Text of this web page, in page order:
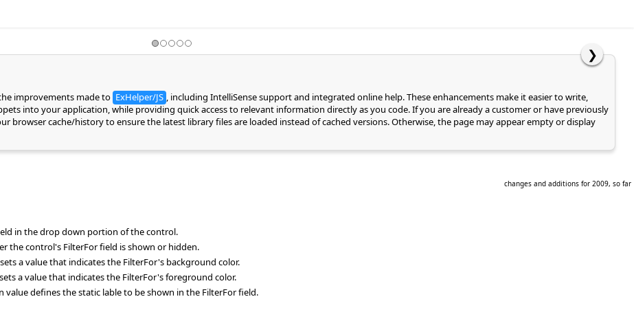
❯
improvements made to ExHelper/JS , including IntelliSense support and integrated online help. These enhancements make it easier to write,
into your application, while providing quick access to relevant information directly as you code. If you are already a customer or have previously
browser cache/history to ensure the latest library files are loaded instead of cached versions. Otherwise, the page may appear empty or display
changes and additions for 2009, so far
in the drop down portion of the control.
the control's FilterFor field is shown or hidden.
a value that indicates the FilterFor's background color.
a value that indicates the FilterFor's foreground color.
value defines the static lable to be shown in the FilterFor field.